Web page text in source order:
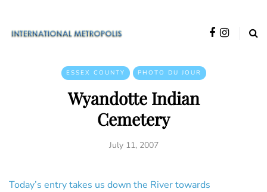
ESSEX COUNTY PHOTO DU JOUR
Wyandotte Indian
Cemetery
July 11, 2007
Today’s entry takes us down the River towards